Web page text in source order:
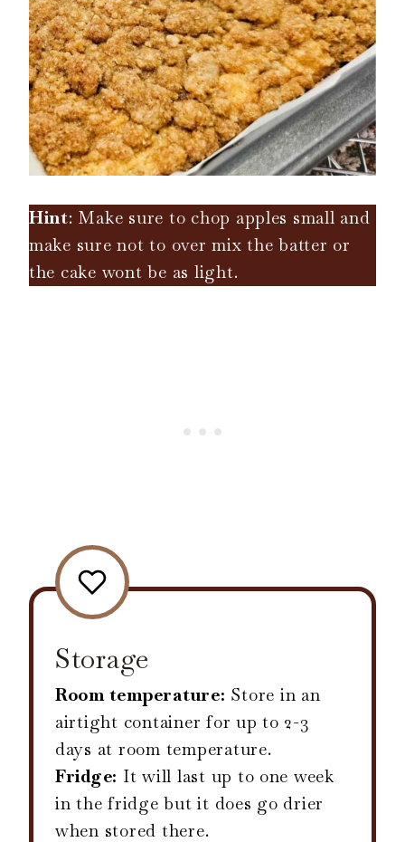
Hint: Make sure to chop apples small and
make sure not to over mix the batter or
the cake wont be as light.
Storage
Room temperature: Store in an
airtight container for up to 2-3
days at room temperature.
Fridge: It will last up to one week
in the fridge but it does go drier
when stored there.